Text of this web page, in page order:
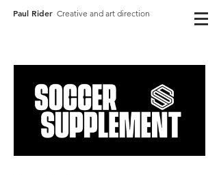
Paul Rider Creative and art direction